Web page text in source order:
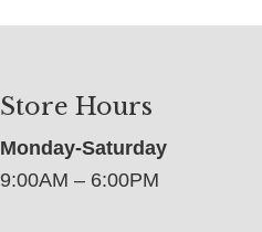
Store Hours
Monday-Saturday
9:00AM – 6:00PM